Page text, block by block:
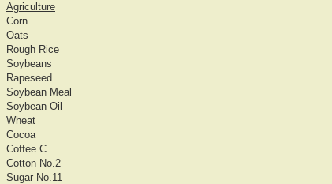
Agriculture
Corn
Oats
Rough Rice
Soybeans
Rapeseed
Soybean Meal
Soybean Oil
Wheat
Cocoa
Coffee C
Cotton No.2
Sugar No.11